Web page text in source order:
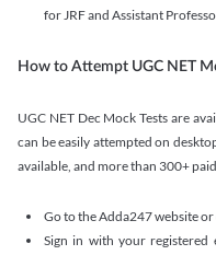
for JRF and Assistant
How to Attempt UGC NET
UGC NET Dec Mock Tests are
can be easily attempted on
available, and more than 300+
Go to the Adda247 website
Sign in with your